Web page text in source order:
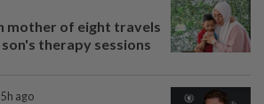
mother of eight travels
therapy sessions
5h ago